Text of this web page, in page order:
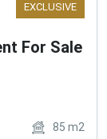
EXCLUSIVE
For Sale
85 m2